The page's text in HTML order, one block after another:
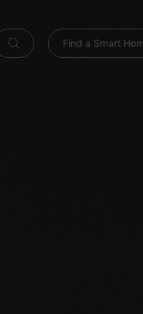
Find a Smart